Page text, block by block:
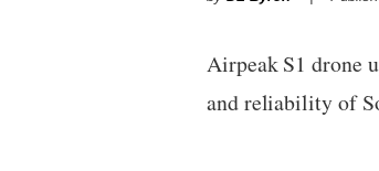
Airpeak S1 drone
and reliability of